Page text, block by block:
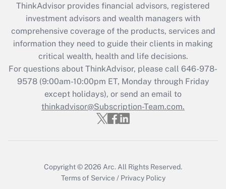
What is the CARES Act employee
retention tax credit that was available
during 2020 and 2021?
Get Answer
Recently Updated Q&As
Who must file a return?
Get Answer
ThinkAdvisor provides financial advisors, registered
investment advisors and wealth managers with
comprehensive coverage of the products, services and
information they need to guide their clients in making
critical wealth, health and life decisions.
For questions about ThinkAdvisor, please call 646-978-
9578(9:00am-10:00pm ET, Monday through Friday
except holidays), or send an email to
thinkadvisor@Subscription-Team.com.
Copyright © 2026 Arc. All Rights Reserved.
Terms of Service / Privacy Policy